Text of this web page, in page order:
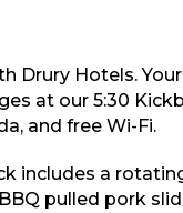
Drury Hotels.
at our 5:30
and free Wi-Fi.
includes a
pulled pork